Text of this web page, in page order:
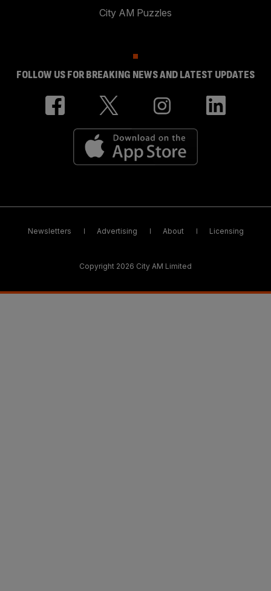
City AM Puzzles
FOLLOW US FOR BREAKING NEWS AND LATEST UPDATES
Newsletters Advertising About Licensing
Copyright 2026 City AM Limited